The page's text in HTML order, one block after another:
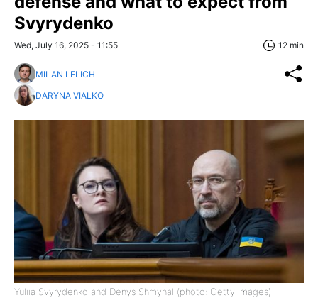
Svyrydenko
Wed, July 16, 2025 - 11:55 12 min
MILAN LELICH
DARYNA VIALKO
Yuliia Svyrydenko and Denys Shmyhal (photo: Getty Images)